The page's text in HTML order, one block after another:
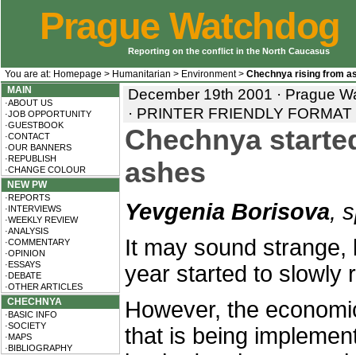
Prague Watchdog
Reporting on the conflict in the North Caucasus
You are at: Homepage > Humanitarian > Environment> Chechnya rising from
MAIN
·ABOUT US
·JOB OPPORTUNITY
·GUESTBOOK
·CONTACT
·OUR BANNERS
·REPUBLISH
·CHANGE COLOUR
NEW PW
·REPORTS
·INTERVIEWS
·WEEKLY REVIEW
·ANALYSIS
·COMMENTARY
·OPINION
·ESSAYS
·DEBATE
·OTHER ARTICLES
CHECHNYA
·BASIC INFO
·SOCIETY
·MAPS
·BIBLIOGRAPHY
December 19th 2001 · Prague
· PRINTER FRIENDLY FORMAT
Chechnya
ashes
Yevgenia Borisova,
It may sound
year started to slowly
However, the
that is being